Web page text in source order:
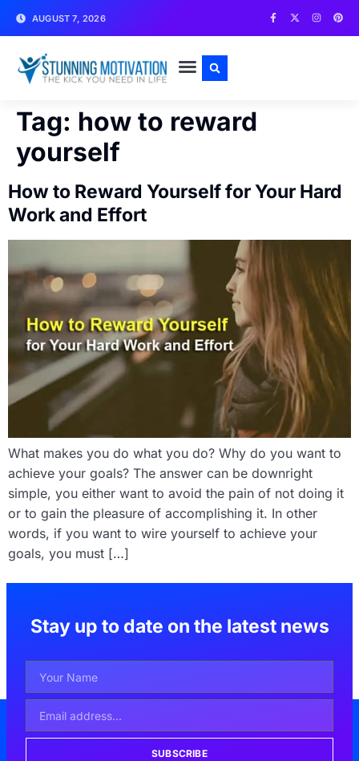
AUGUST 7, 2026
Tag: how to reward
yourself
How to Reward Yourself for Your Hard
Work and Effort
What makes you do what you do? Why do you want to
achieve your goals? The answer can be downright
simple, you either want to avoid the pain of not doing it
or to gain the pleasure of accomplishing it. In other
words, if you want to wire yourself to achieve your
goals, you must […]
Stay up to date on the latest news
SUBSCRIBE